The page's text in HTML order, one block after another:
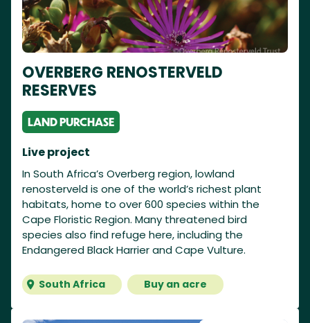
OVERBERG RENOSTERVELD
RESERVES
LAND PURCHASE
Live project
In South Africa’s Overberg region, lowland
renosterveld is one of the world’s richest plant
habitats, home to over 600 species within the
Cape Floristic Region. Many threatened bird
species also find refuge here, including the
Endangered Black Harrier and Cape Vulture.
South Africa Buy an acre